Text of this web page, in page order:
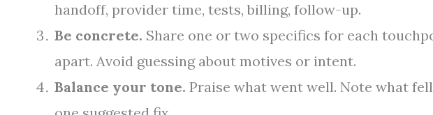
handoff, provider time, tests, billing, follow-up.
Be concrete. Share one or two specifics for each
apart. Avoid guessing about motives or intent.
Balance your tone. Praise what went well. Note what